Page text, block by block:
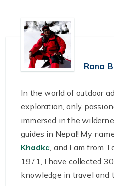
Rana
In the world of outdoor
exploration, only
immersed in the
guides in Nepal! My
Khadka, and I am from
1971, I have collected
knowledge in travel and